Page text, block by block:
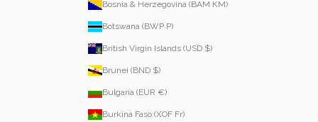
Bosnia & Herzegovina (BAM КМ)
Botswana (BWP P)
British Virgin Islands (USD $)
Brunei (BND $)
Bulgaria (EUR €)
Burkina Faso (XOF Fr)